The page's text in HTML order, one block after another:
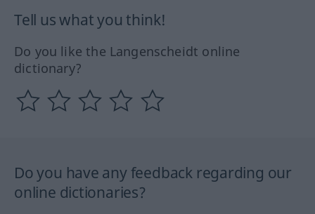
Tell us what you think!
Do you like the Langenscheidt online
dictionary?
Do you have any feedback regarding our
online dictionaries?